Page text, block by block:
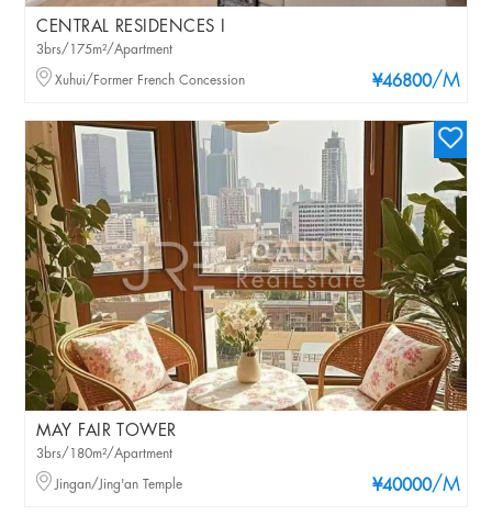
CENTRAL RESIDENCES I
¥46800/M
3brs/175m²/Apartment
Xuhui/Former French Concession
MAY FAIR TOWER
¥40000/M
3brs/180m²/Apartment
Jingan/Jing'an Temple